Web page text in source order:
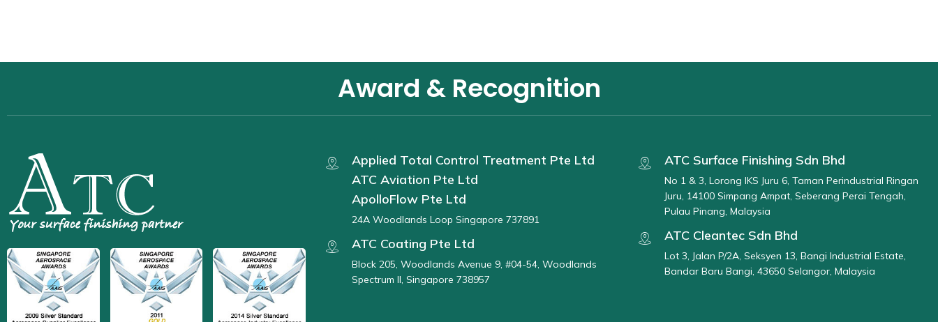
Award & Recognition
Applied Total Control Treatment Pte Ltd
ATC Aviation Pte Ltd
ApolloFlow Pte Ltd
24A Woodlands Loop Singapore 737891
ATC Coating Pte Ltd
Block 205, Woodlands Avenue 9, #04-54, Woodlands
Spectrum II, Singapore 738957
ATC Surface Finishing Sdn Bhd
No 1 & 3, Lorong IKS Juru 6, Taman Perindustrial Ringan
Juru, 14100 Simpang Ampat, Seberang Perai Tengah,
Pulau Pinang, Malaysia
ATC Cleantec Sdn Bhd
Lot 3, Jalan P/2A, Seksyen 13, Bangi Industrial Estate,
Bandar Baru Bangi, 43650 Selangor, Malaysia